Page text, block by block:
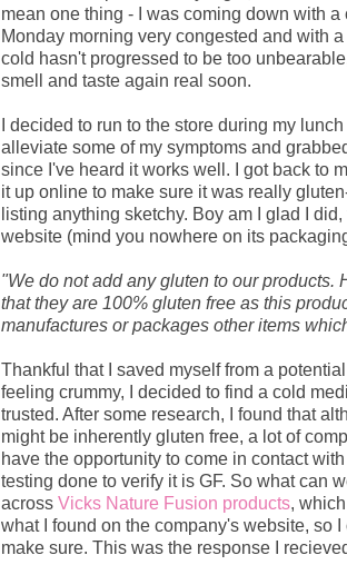
mean one thing - I was coming down with
Monday morning very congested and with
cold hasn't progressed to be too
smell and taste again real soon.
I decided to run to the store during my
alleviate some of my symptoms and
since I've heard it works well. I got back to
it up online to make sure it was really
listing anything sketchy. Boy am I glad I
website (mind you nowhere on its
"We do not add any gluten to our products.
that they are 100% gluten free as this
manufactures or packages other items
Thankful that I saved myself from a
feeling crummy, I decided to find a cold
trusted. After some research, I found that
might be inherently gluten free, a lot of
have the opportunity to come in contact
testing done to verify it is GF. So what can
across Vicks Nature Fusion products,
what I found on the company's website, so
make sure. This was the response I